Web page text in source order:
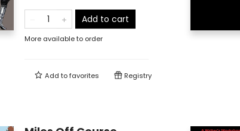
Add to cart
More available to order
Add tofavorites Registry